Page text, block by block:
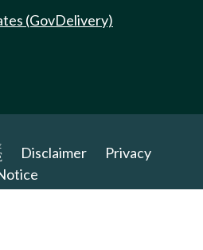
(GovDelivery)
Disclaimer
Privacy